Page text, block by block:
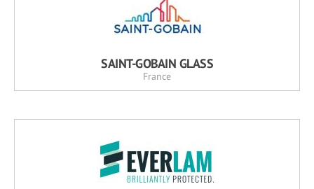
SAINT-GOBAIN GLASS
France